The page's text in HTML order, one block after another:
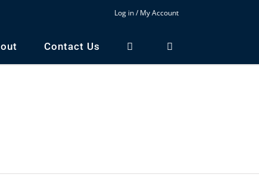
Log in / My Account
Contact Us